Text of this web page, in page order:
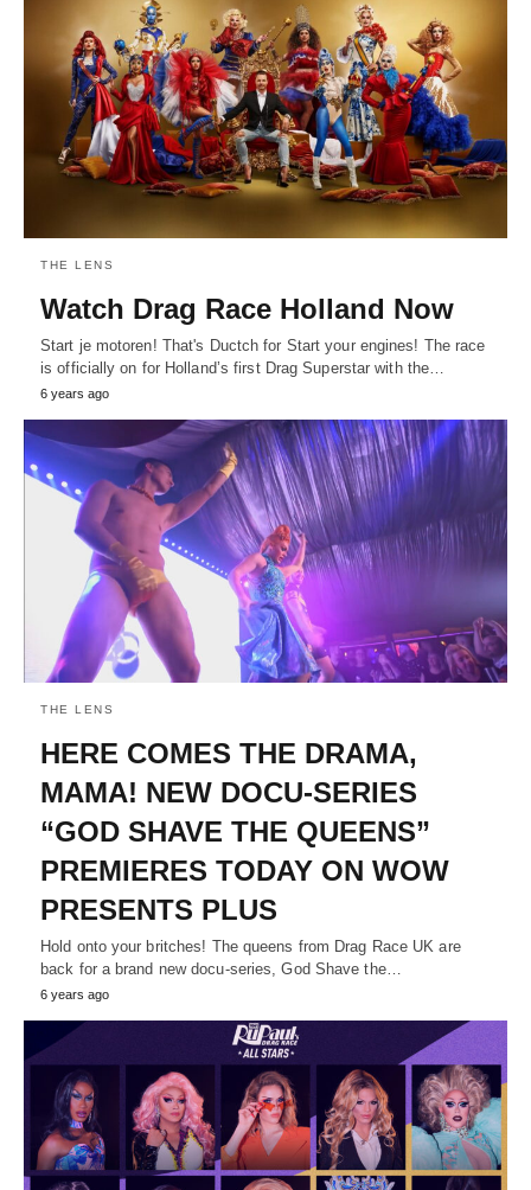
THE LENS
Watch Drag Race Holland Now
Start je motoren! That's Ductch for Start your engines! The race
is officially on for Holland’s first Drag Superstar with the…
6 years ago
THE LENS
HERE COMES THE DRAMA,
MAMA! NEW DOCU-SERIES
“GOD SHAVE THE QUEENS”
PREMIERES TODAY ON WOW
PRESENTS PLUS
Hold onto your britches! The queens from Drag Race UK are
back for a brand new docu-series, God Shave the…
6 years ago